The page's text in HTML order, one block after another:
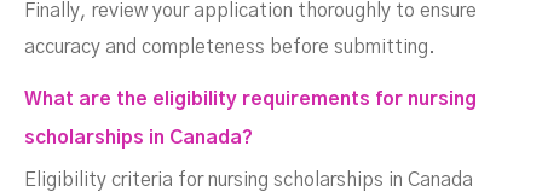
Finally, review your application thoroughly to ensure
accuracy and completeness before submitting.
What are the eligibility requirements for nursing
scholarships in Canada?
Eligibility criteria for nursing scholarships in Canada